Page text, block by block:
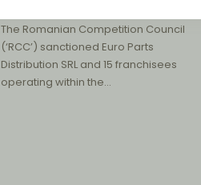
The Romanian Competition Council
(‘RCC’) sanctioned Euro Parts
Distribution SRL and 15 franchisees
operating within the…